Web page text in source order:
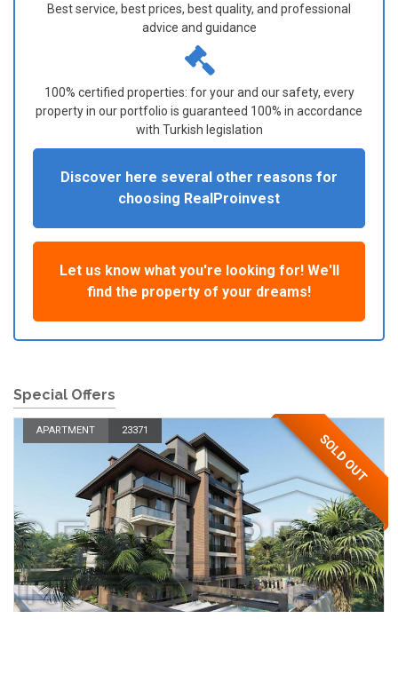
Best service, best prices, best quality, and professional
advice and guidance
100% certified properties: for your and our safety, every
property in our portfolio is guaranteed 100% in accordance
with Turkish legislation
Discover here several other reasons for
choosing RealProinvest
Let us know what you're looking for! We'll
find the property of your dreams!
Special Offers
APARTMENT 23371
SOLD OUT